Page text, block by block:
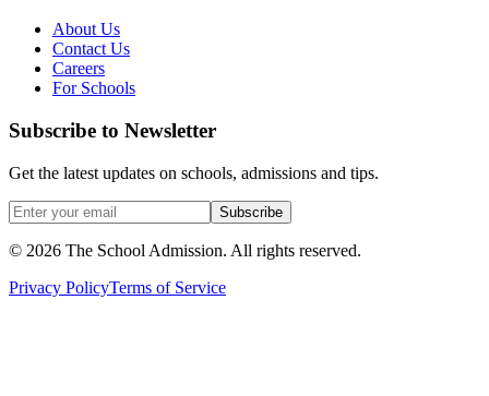
About Us
Contact Us
Careers
For Schools
Subscribe to Newsletter
Get the latest updates on schools, admissions and tips.
Subscribe
© 2026 The School Admission. All rights reserved.
Privacy PolicyTerms of Service